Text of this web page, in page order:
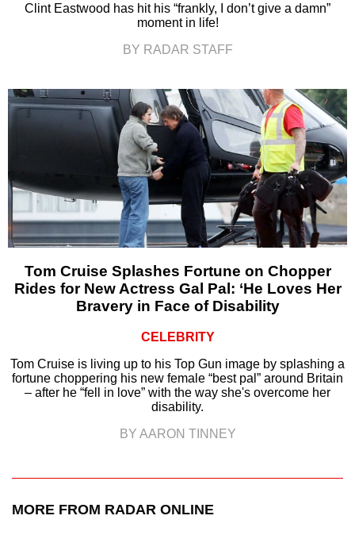
Clint Eastwood has hit his “frankly, I don’t give a damn”
moment in life!
BY RADAR STAFF
Tom Cruise Splashes Fortune on Chopper
Rides for New Actress Gal Pal: ‘He Loves Her
Bravery in Face of Disability
CELEBRITY
Tom Cruise is living up to his Top Gun image by splashing a
fortune choppering his new female “best pal” around Britain
– after he “fell in love” with the way she's overcome her
disability.
BY AARON TINNEY
MORE FROM RADAR ONLINE